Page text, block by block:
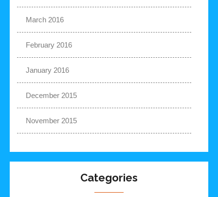
March 2016
February 2016
January 2016
December 2015
November 2015
Categories